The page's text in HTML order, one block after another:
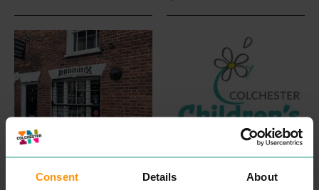
Consent Details About
INKSKINZ TATTOO
STUDIO
COLCHESTER
CHILDREN'S